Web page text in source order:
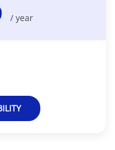
/ year